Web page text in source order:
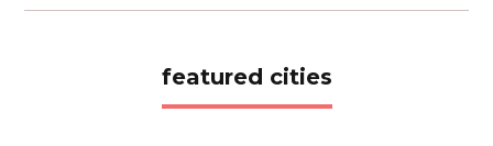
featured cities